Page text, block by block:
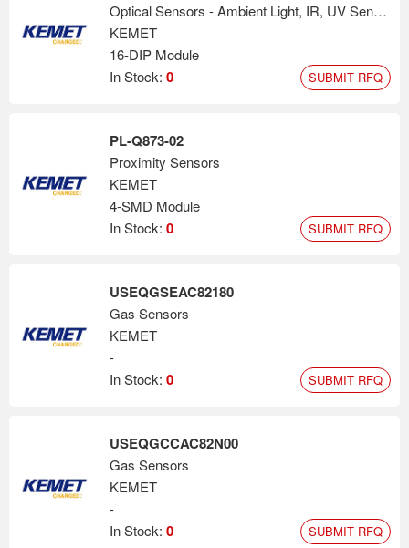
Optical Sensors - Ambient Light, IR, UV Sensors
KEMET
16-DIP Module
In Stock: 0 SUBMIT RFQ
PL-Q873-02
Proximity Sensors
KEMET
4-SMD Module
In Stock: 0 SUBMIT RFQ
USEQGSEAC82180
Gas Sensors
KEMET
-
In Stock: 0 SUBMIT RFQ
USEQGCCAC82N00
Gas Sensors
KEMET
-
In Stock: 0 SUBMIT RFQ